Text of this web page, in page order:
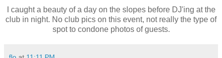
I caught a beauty of a day on the slopes before DJ'ing at the
club in night. No club pics on this event, not really the type of
spot to condone photos of guests.